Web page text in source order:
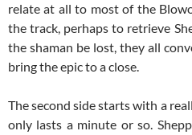
relate at all to most of the
the track, perhaps to retrieve
the shaman be lost, they all
bring the epic to a close.
The second side starts with a
only lasts a minute or so.